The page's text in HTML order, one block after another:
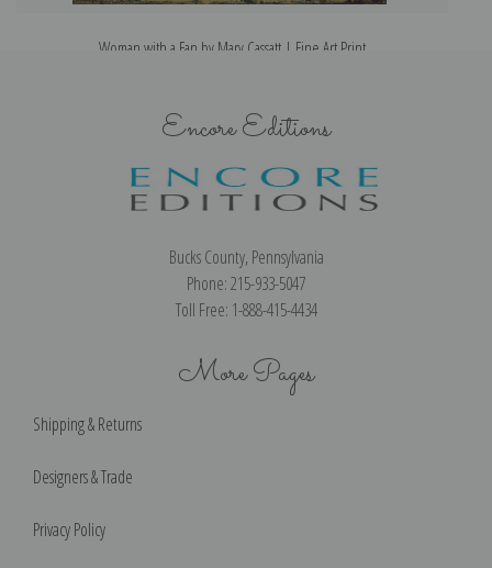
Woman with a Fan by Mary Cassatt | Fine Art Print
Encore Editions
Bucks County, Pennsylvania
Phone: 215-933-5047
Toll Free: 1-888-415-4434
More Pages
Shipping & Returns
Designers & Trade
Privacy Policy